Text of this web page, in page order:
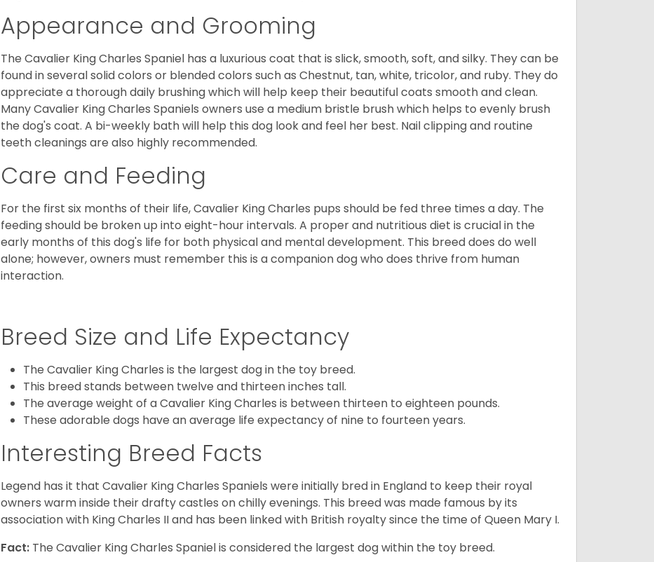
Appearance and Grooming
The Cavalier King Charles Spaniel has a luxurious coat that is slick, smooth, soft, and silky. They can be
found in several solid colors or blended colors such as Chestnut, tan, white, tricolor, and ruby. They do
appreciate a thorough daily brushing which will help keep their beautiful coats smooth and clean.
Many Cavalier King Charles Spaniels owners use a medium bristle brush which helps to evenly brush
the dog's coat. A bi-weekly bath will help this dog look and feel her best. Nail clipping and routine
teeth cleanings are also highly recommended.
Care and Feeding
For the first six months of their life, Cavalier King Charles pups should be fed three times a day. The
feeding should be broken up into eight-hour intervals. A proper and nutritious diet is crucial in the
early months of this dog's life for both physical and mental development. This breed does do well
alone; however, owners must remember this is a companion dog who does thrive from human
interaction.
Breed Size and Life Expectancy
The Cavalier King Charles is the largest dog in the toy breed.
This breed stands between twelve and thirteen inches tall.
The average weight of a Cavalier King Charles is between thirteen to eighteen pounds.
These adorable dogs have an average life expectancy of nine to fourteen years.
Interesting Breed Facts
Legend has it that Cavalier King Charles Spaniels were initially bred in England to keep their royal
owners warm inside their drafty castles on chilly evenings. This breed was made famous by its
association with King Charles II and has been linked with British royalty since the time of Queen Mary I.
Fact: The Cavalier King Charles Spaniel is considered the largest dog within the toy breed.